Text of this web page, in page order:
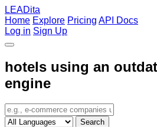
LEADita
Home Explore Pricing API Docs
Log in Sign Up
hotels using an
engine
Search